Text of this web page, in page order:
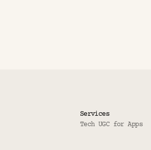
Services
Tech UGC for Apps